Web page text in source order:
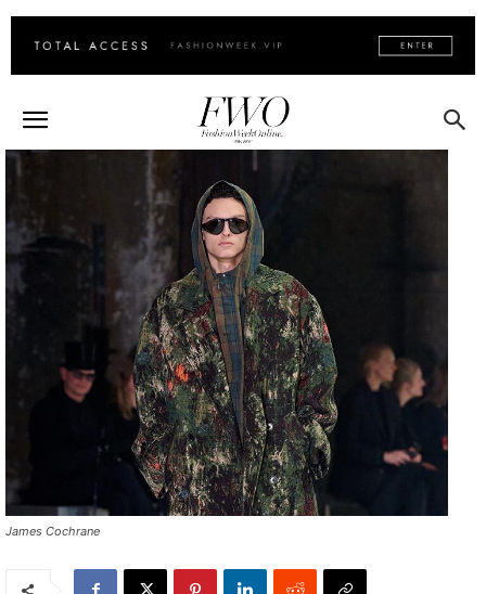
James Cochrane